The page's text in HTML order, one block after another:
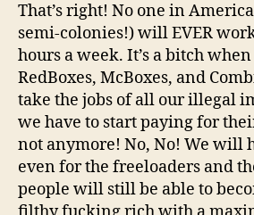
That’s right! No one in
semi-colonies!) will EVER
hours a week. It’s a bitch
RedBoxes, McBoxes, and
take the jobs of all our illegal
we have to start paying for
not anymore! No, No! We will
even for the freeloaders and
people will still be able to